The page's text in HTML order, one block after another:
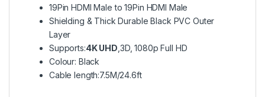
19Pin HDMI Male to 19Pin HDMI Male
Shielding & Thick Durable Black PVC Outer
Layer
Supports:4K UHD ,3D, 1080p Full HD
Colour: Black
Cable length:7.5M/24.6ft